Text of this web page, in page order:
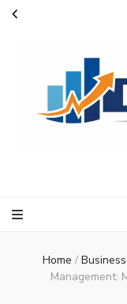
Home / Business
Management: